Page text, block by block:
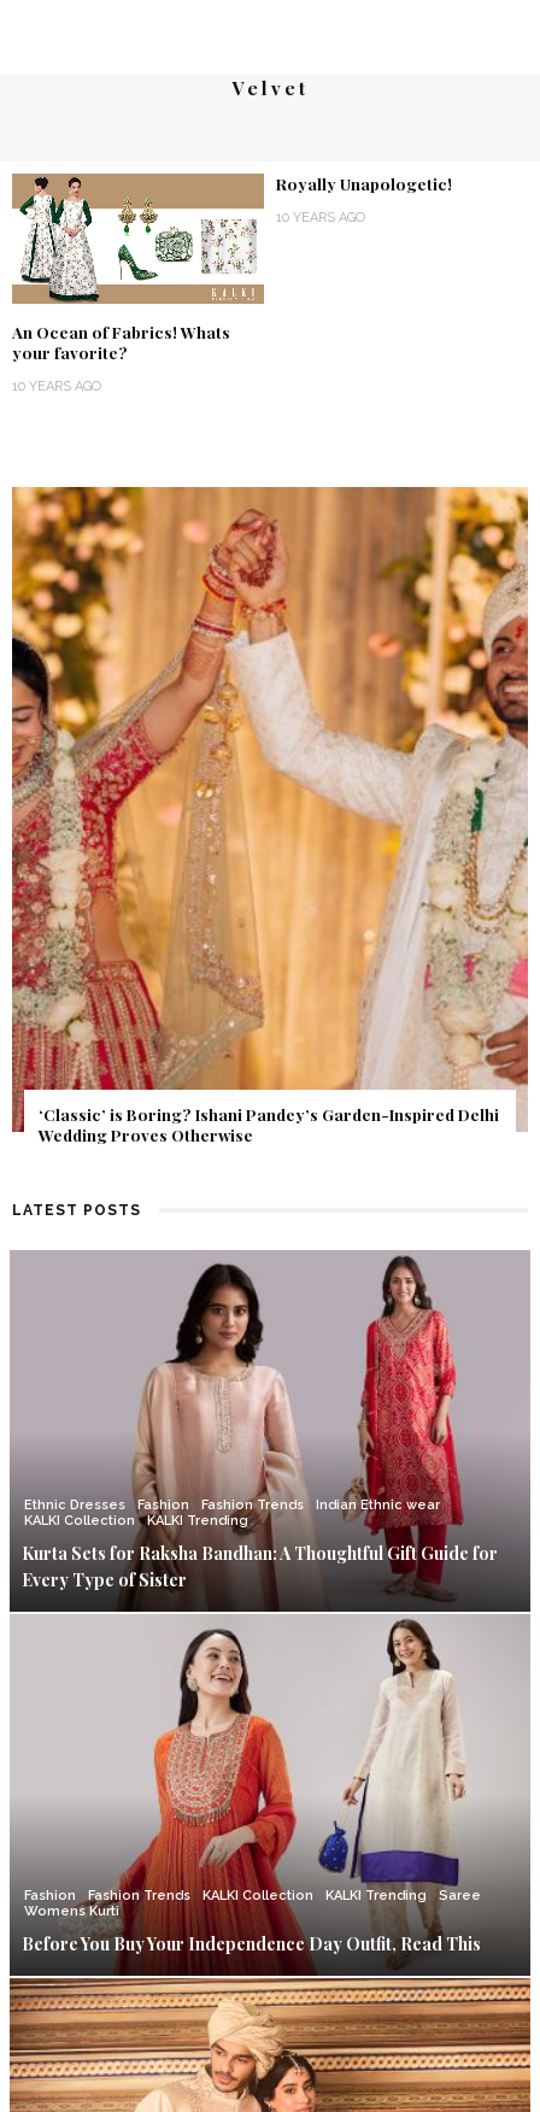
Velvet
An Ocean of Fabrics! Whats
your favorite?
10 YEARS AGO
Royally Unapologetic!
10 YEARS AGO
Get Inspired by a Love Story That Almost Never Happened.
Find Out What Fate Had in Store.
LATEST POSTS
Ethnic Dresses Fashion Fashion Trends
Indian Ethnic wear
KALKI Collection
KALKI Trending
Kurta Sets for Raksha Bandhan: A Thoughtful Gift Guide for
Every Type of Sister
Fashion Fashion Trends KALKI Collection KALKI Trending
Saree
Womens Kurti
Before You Buy Your Independence Day Outfit, Read This